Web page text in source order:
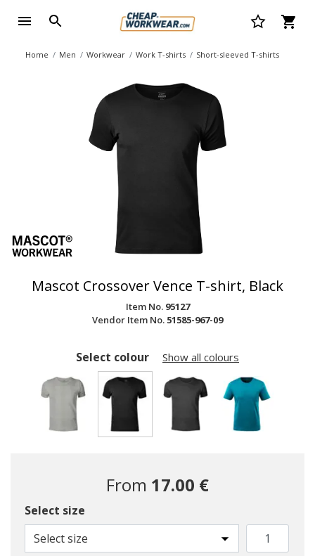
Home Men Workwear Work T-shirts Short-sleeved T-shirts
Mascot Crossover Vence T-shirt, Black
Item No. 95127
Vendor Item No. 51585-967-09
Select colour Show all colours
From 17.00 €
Select size
Select size